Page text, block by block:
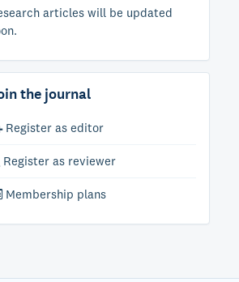
articles will be updated
the journal
Register as editor
Register as reviewer
Membership plans